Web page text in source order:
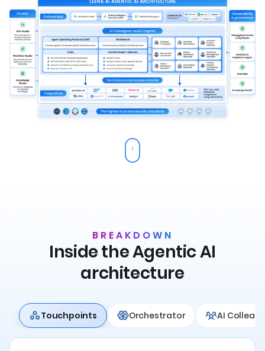
BREAKDOWN
Inside the Agentic AI
architecture
Touchpoints Orchestrator AI